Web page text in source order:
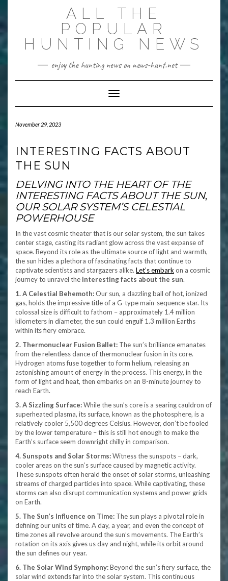
content
ALL THE
POPULAR
HUNTING NEWS
enjoy the hunting news on news-hunt.net
Toggle Navigation
November 29, 2023
INTERESTING FACTS ABOUT
THE SUN
DELVING INTO THE HEART OF THE
INTERESTING FACTS ABOUT THE SUN,
OUR SOLAR SYSTEM’S CELESTIAL
POWERHOUSE
In the vast cosmic theater that is our solar system, the sun takes
center stage, casting its radiant glow across the vast expanse of
space. Beyond its role as the ultimate source of light and warmth,
the sun hides a plethora of fascinating facts that continue to
captivate scientists and stargazers alike. Let’s embark on a cosmic
journey to unravel the interesting facts about the sun.
1. A Celestial Behemoth:Our sun, a dazzling ball of hot, ionized
gas, holds the impressive title of a G-type main-sequence star. Its
colossal size is difficult to fathom – approximately 1.4 million
kilometers in diameter, the sun could engulf 1.3 million Earths
within its fiery embrace.
2. Thermonuclear Fusion Ballet: The sun’s brilliance emanates
from the relentless dance of thermonuclear fusion in its core.
Hydrogen atoms fuse together to form helium, releasing an
astonishing amount of energy in the process. This energy, in the
form of light and heat, then embarks on an 8-minute journey to
reach Earth.
3. A Sizzling Surface:While the sun’s core is a searing cauldron of
superheated plasma, its surface, known as the photosphere, is a
relatively cooler 5,500 degrees Celsius. However, don’t be fooled
by the lower temperature – this is still hot enough to make the
Earth’s surface seem downright chilly in comparison.
4. Sunspots and Solar Storms:Witness the sunspots – dark,
cooler areas on the sun’s surface caused by magnetic activity.
These sunspots often herald the onset of solar storms, unleashing
streams of charged particles into space. While captivating, these
storms can also disrupt communication systems and power grids
on Earth.
5. The Sun’s Influence on Time: The sun plays a pivotal role in
defining our units of time. A day, a year, and even the concept of
time zones all revolve around the sun’s movements. The Earth’s
rotation on its axis gives us day and night, while its orbit around
the sun defines our year.
6. The Solar Wind Symphony:Beyond the sun’s fiery surface, the
solar wind extends far into the solar system. This continuous